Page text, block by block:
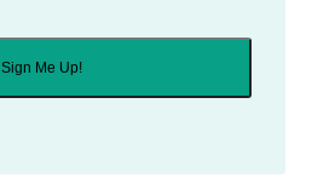
Sign Me Up!